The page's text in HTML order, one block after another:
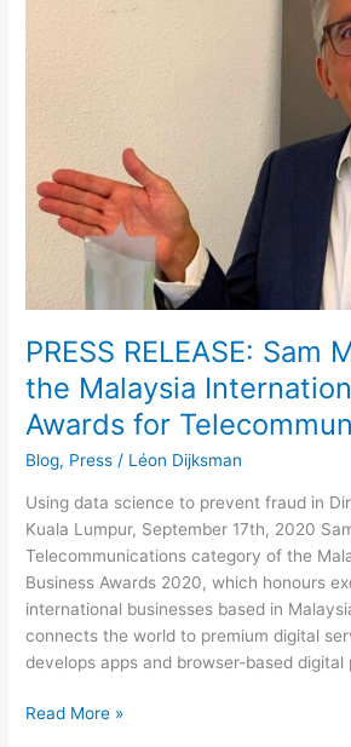
PRESS RELEASE: Sam
the Malaysia
Awards for
Blog, Press / Léon Dijksman
Using data science to prevent fraud in
Kuala Lumpur, September 17th, 2020
Telecommunications category of the
Business Awards 2020, which honours
international businesses based in
connects the world to premium digital
develops apps and browser-based
earns
International
Business
Awards
for
Telecommunications
Read More »